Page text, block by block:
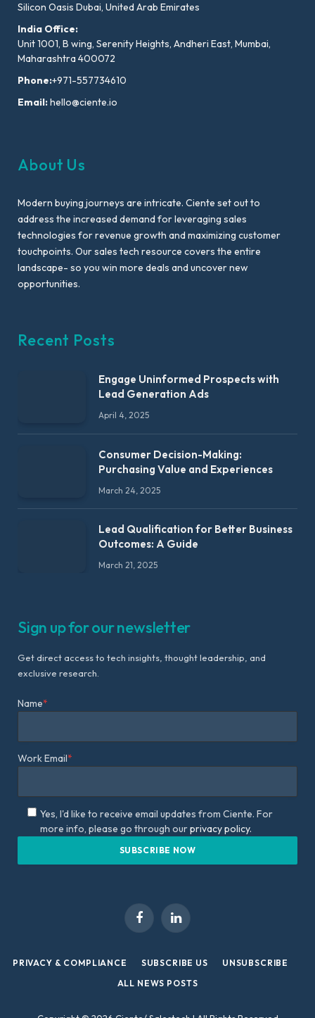
Silicon Oasis Dubai, United Arab Emirates
India Office:
Unit 1001, B wing, Serenity Heights, Andheri East, Mumbai,
Maharashtra 400072
Phone:+971-557734610
Email:hello@ciente.io
About Us
Modern buying journeys are intricate. Ciente set out to
address the increased demand for leveraging sales
technologies for revenue growth and maximizing customer
touchpoints. Our sales tech resource covers the entire
landscape- so you win more deals and uncover new
opportunities.
Recent Posts
Engage Uninformed Prospects with
Lead Generation Ads
April 4, 2025
Consumer Decision-Making:
Purchasing Value and Experiences
March 24, 2025
Lead Qualification for Better Business
Outcomes: A Guide
March 21, 2025
Sign up for our newsletter
Get direct access to tech insights, thought leadership, and
exclusive research.
Name*
Work Email*
Yes, I'd like to receive email updates from Ciente. For
more info, please go through ourprivacy policy.
FacebookLinkedIn
PRIVACY & COMPLIANCE SUBSCRIBE US
UNSUBSCRIBE
ALL NEWS POSTS